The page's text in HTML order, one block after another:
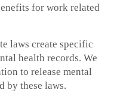
for work related
laws create specific
health records. We
to release mental
by these laws.